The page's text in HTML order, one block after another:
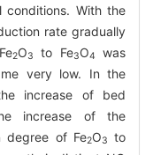
conditions. With the
rate gradually
2O3 to Fe3O4
was
very low. In the
increase of bed
increase of the
degree of Fe2O3
to